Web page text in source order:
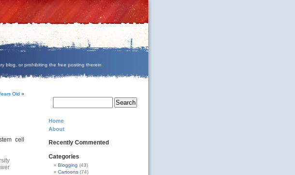
blog, or prohibiting the free posting therein.
Old »
cell
Home
About
Recently Commented
Categories
Blogging (43)
Cartoons (74)